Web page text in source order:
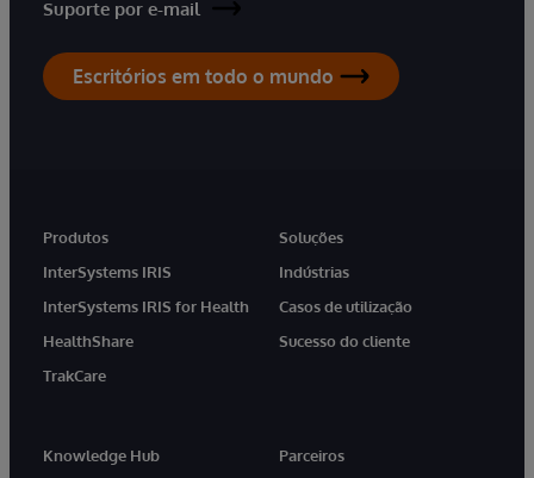
Suporte por e-mail
Escritórios em todo o mundo
Produtos
InterSystems IRIS
InterSystems IRIS for Health
HealthShare
TrakCare
Soluções
Indústrias
Casos de utilização
Sucesso do cliente
Knowledge Hub
Parceiros